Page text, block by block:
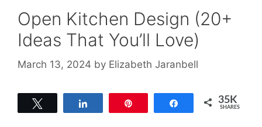
Open Kitchen Design (20+
Ideas That You’ll Love)
March 13, 2024 by Elizabeth Jaranbell
Share 35K
SHARES